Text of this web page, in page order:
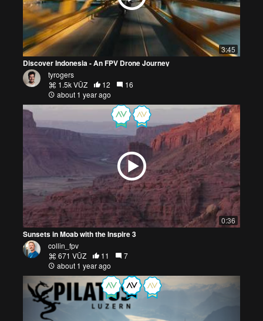
3:45
Discover Indonesia - An FPV Drone Journey
tyrogers
1.5k VŪZ
12
16
about 1 year ago
0:36
Sunsets in Moab with the Inspire 3
collin_fpv
671 VŪZ
11
7
about 1 year ago